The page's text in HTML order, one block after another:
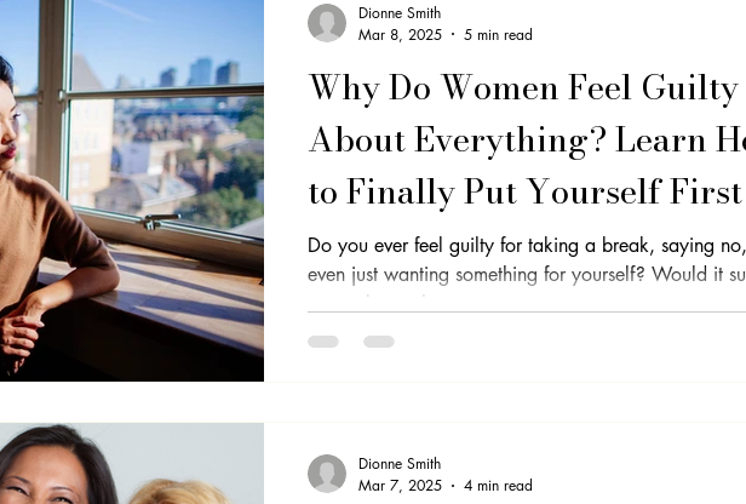
Why Do Women Feel Guilty
About Everything? Learn
to Finally Put Yourself First
Do you ever feel guilty for taking a break, saying
even just wanting something for yourself? Would it surprise
you to know that...
Dionne Smith
Mar 8, 2025
5 min read
Dionne Smith
Mar 7, 2025
4 min read